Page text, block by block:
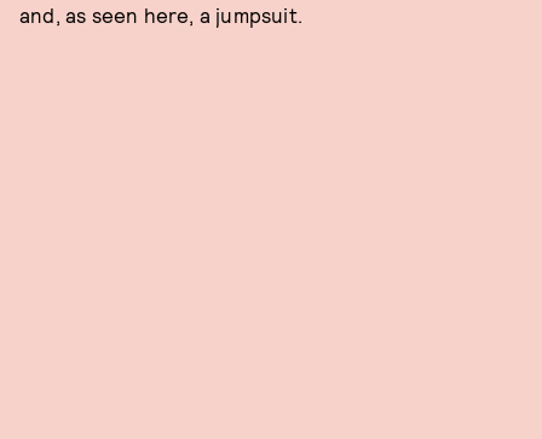
and, as seen here, a jumpsuit.